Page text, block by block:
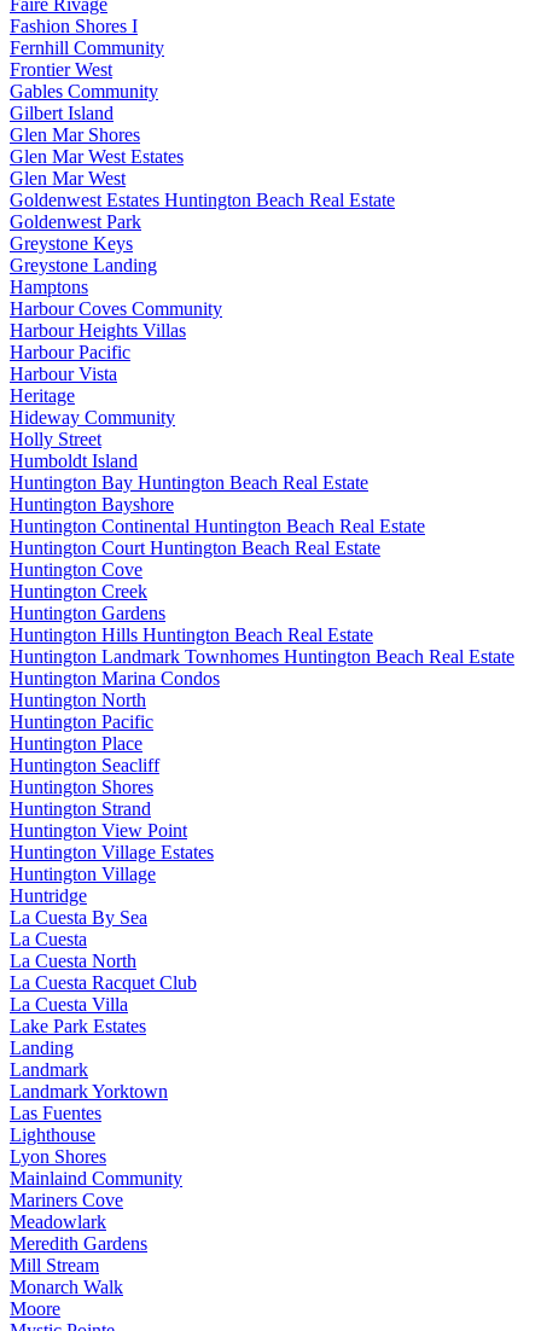
Faire Rivage
Fashion Shores I
Fernhill Community
Frontier West
Gables Community
Gilbert Island
Glen Mar Shores
Glen Mar West Estates
Glen Mar West
Goldenwest Estates Huntington Beach Real Estate
Goldenwest Park
Greystone Keys
Greystone Landing
Hamptons
Harbour Coves Community
Harbour Heights Villas
Harbour Pacific
Harbour Vista
Heritage
Hideway Community
Holly Street
Humboldt Island
Huntington Bay Huntington Beach Real Estate
Huntington Bayshore
Huntington Continental Huntington Beach Real Estate
Huntington Court Huntington Beach Real Estate
Huntington Cove
Huntington Creek
Huntington Gardens
Huntington Hills Huntington Beach Real Estate
Huntington Landmark Townhomes Huntington Beach Real Estate
Huntington Marina Condos
Huntington North
Huntington Pacific
Huntington Place
Huntington Seacliff
Huntington Shores
Huntington Strand
Huntington View Point
Huntington Village Estates
Huntington Village
Huntridge
La Cuesta By Sea
La Cuesta
La Cuesta North
La Cuesta Racquet Club
La Cuesta Villa
Lake Park Estates
Landing
Landmark
Landmark Yorktown
Las Fuentes
Lighthouse
Lyon Shores
Mainlaind Community
Mariners Cove
Meadowlark
Meredith Gardens
Mill Stream
Monarch Walk
Moore